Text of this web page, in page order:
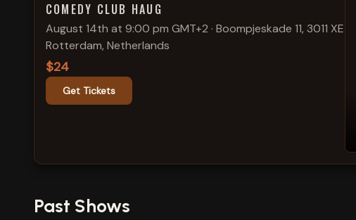
COMEDY CLUB HAUG
August 14th at 9:00 pm GMT+2 · Boompjeskade 11, 3011 XE
Rotterdam, Netherlands
$24
Get Tickets
Past Shows